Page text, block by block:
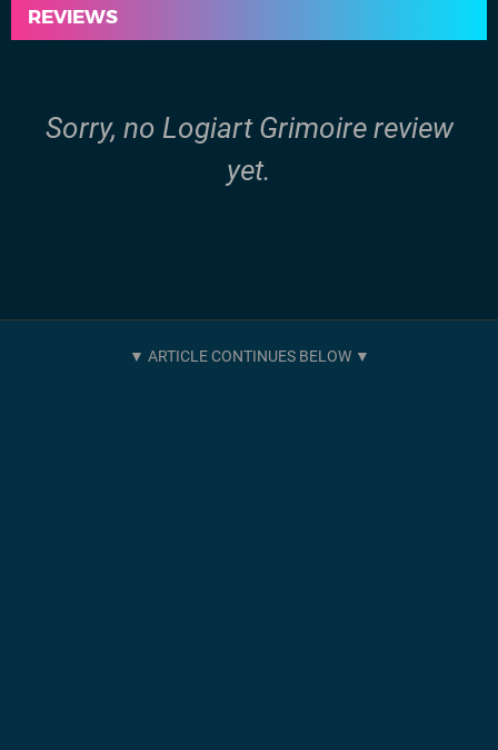
REVIEWS
Sorry, no Logiart Grimoire review
yet.